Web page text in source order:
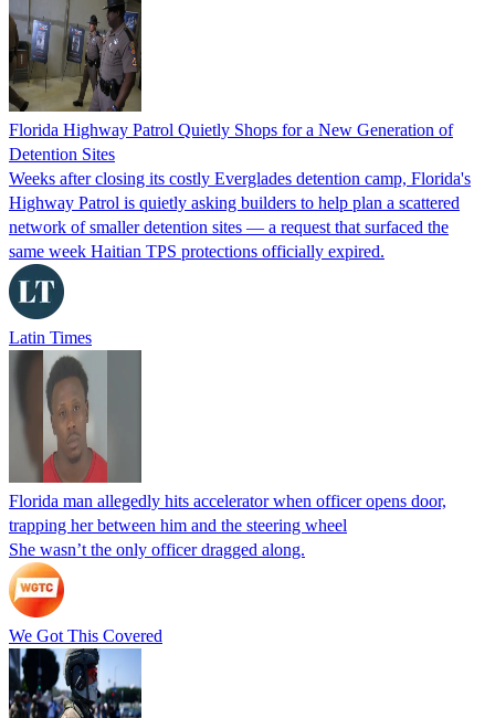
Florida Highway Patrol Quietly Shops for a New Generation of
Detention Sites
Weeks after closing its costly Everglades detention camp, Florida's
Highway Patrol is quietly asking builders to help plan a scattered
network of smaller detention sites — a request that surfaced the
same week Haitian TPS protections officially expired.
Latin Times
Florida man allegedly hits accelerator when officer opens door,
trapping her between him and the steering wheel
She wasn’t the only officer dragged along.
We Got This Covered